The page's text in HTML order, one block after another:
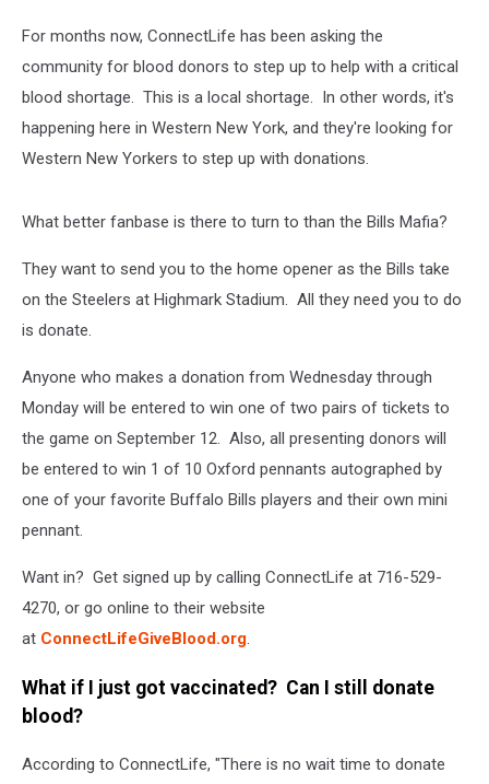
For months now, ConnectLife has been asking the
community for blood donors to step up to help with a critical
blood shortage. This is a local shortage. In other words, it's
happening here in Western New York, and they're looking for
Western New Yorkers to step up with donations.
What better fanbase is there to turn to than the Bills Mafia?
They want to send you to the home opener as the Bills take
on the Steelers at Highmark Stadium. All they need you to do
is donate.
Anyone who makes a donation from Wednesday through
Monday will be entered to win one of two pairs of tickets to
the game on September 12. Also, all presenting donors will
be entered to win 1 of 10 Oxford pennants autographed by
one of your favorite Buffalo Bills players and their own mini
pennant.
Want in? Get signed up by calling ConnectLife at 716-529-
4270, or go online to their website
at ConnectLifeGiveBlood.org.
What if I just got vaccinated? Can I still donate
blood?
According to ConnectLife, "There is no wait time to donate